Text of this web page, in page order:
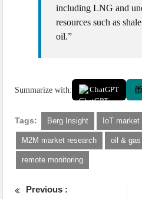
including LNG and
resources such as
oil.”
Summarize with: ChatGPT
Tags: Berg Insight IoT market
M2M market research oil &
remote monitoring
Previous :